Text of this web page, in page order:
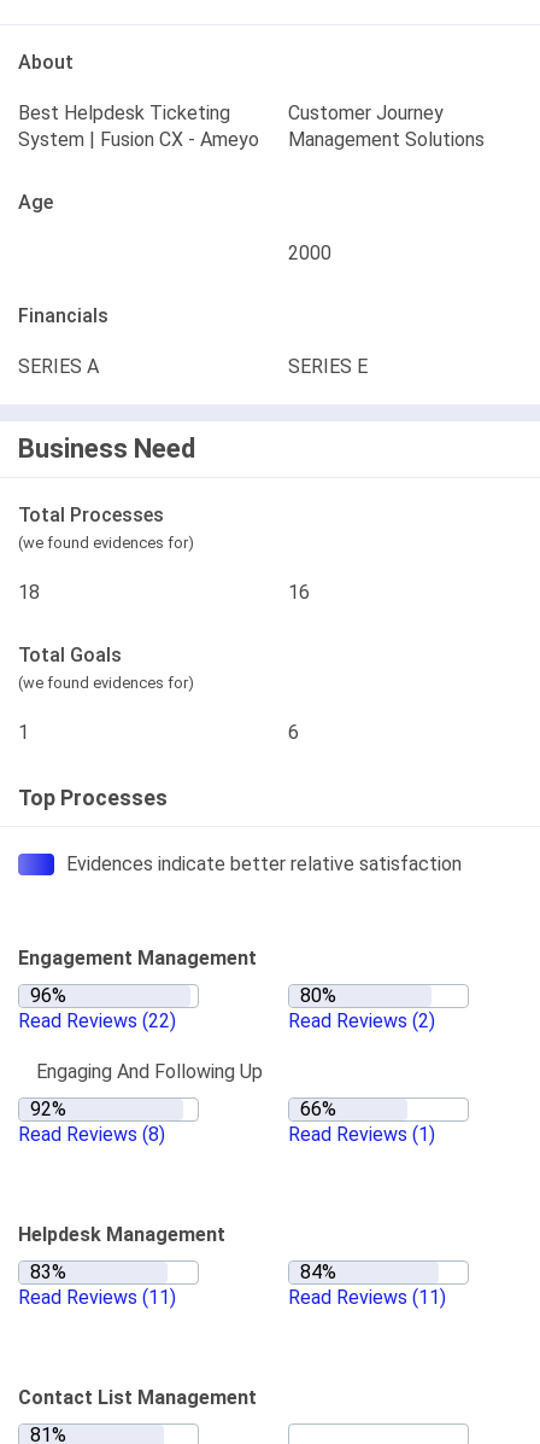
About
Best Helpdesk Ticketing
System | Fusion CX - Ameyo
Customer Journey
Management Solutions
Age
2000
Financials
SERIES A SERIES E
Business Need
Total Processes
(we found evidences for)
18 16
Total Goals
(we found evidences for)
1 6
Top Processes
Evidences indicate better relative satisfaction
Engagement Management
Read Reviews (22) Read Reviews (2)
Engaging And Following Up
Read Reviews (8) Read Reviews (1)
Helpdesk Management
Read Reviews (11) Read Reviews (11)
Contact List Management